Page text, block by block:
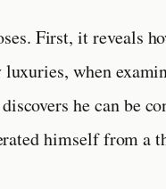
First, it reveals
when
he can be
himself from a